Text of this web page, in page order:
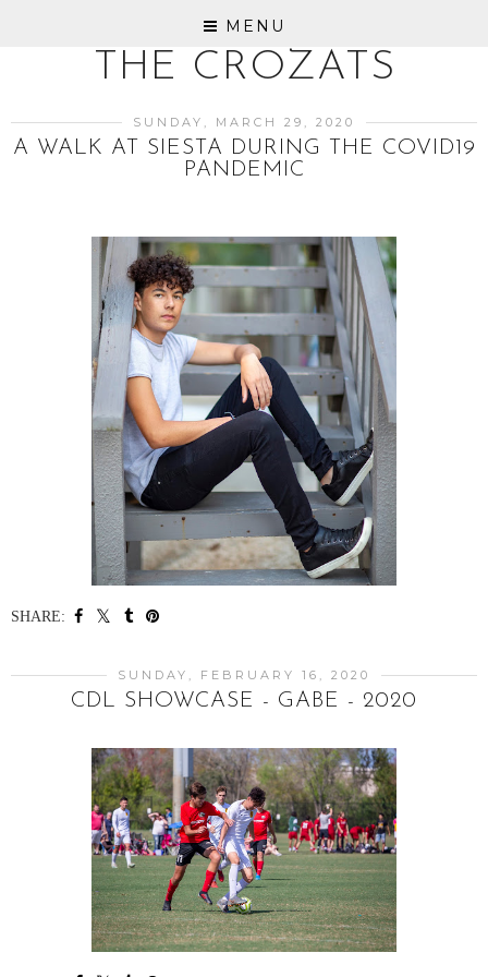
MENU
THE CROZATS
SUNDAY, MARCH 29, 2020
A WALK AT SIESTA DURING THE COVID19
PANDEMIC
SHARE:
SUNDAY, FEBRUARY 16, 2020
CDL SHOWCASE - GABE - 2020